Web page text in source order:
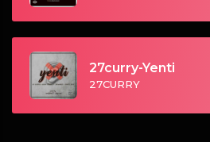
27curry-Yenti
27CURRY